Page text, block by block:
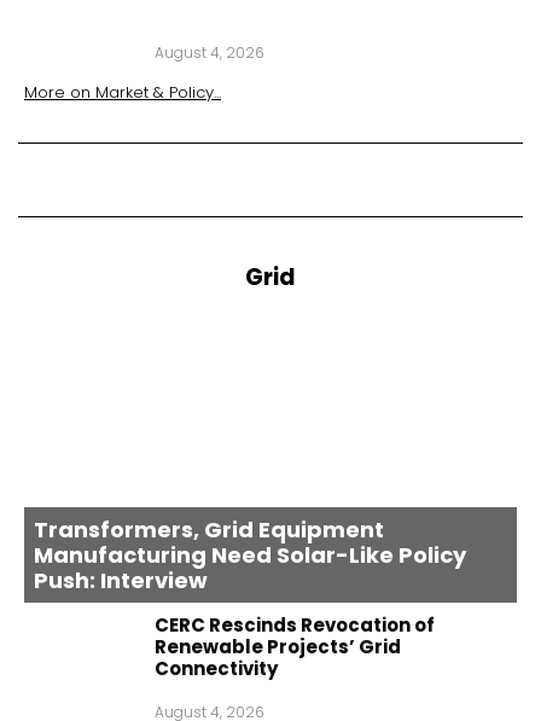
August 4, 2026
More on Market & Policy...
Grid
Transformers, Grid Equipment
Manufacturing Need Solar-Like Policy
Push: Interview
CERC Rescinds Revocation of
Renewable Projects’ Grid
Connectivity
August 4, 2026